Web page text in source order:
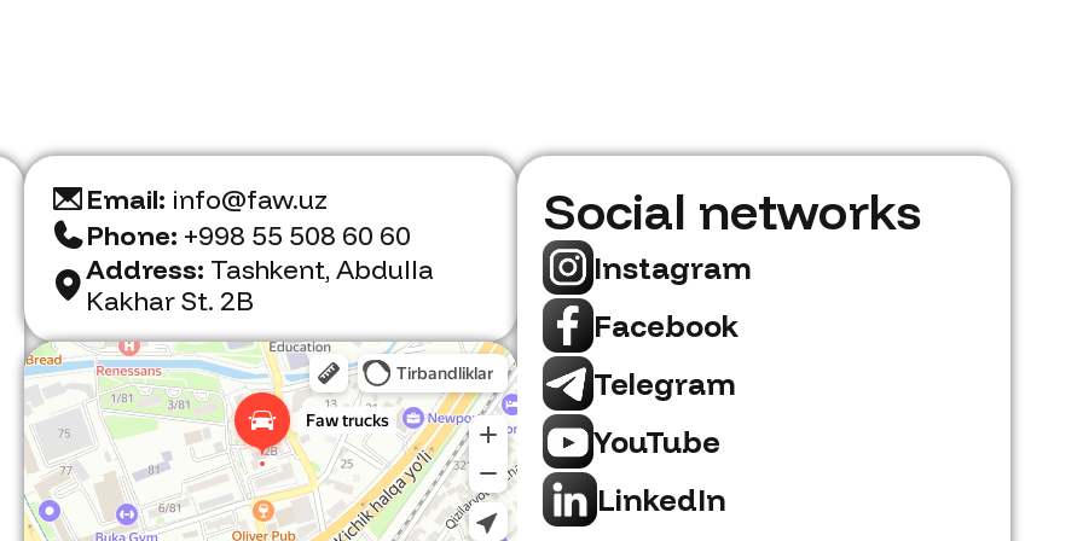
Email: info@faw.uz
Phone: +998 55 508 60 60
Address: Tashkent, Abdulla
Kakhar St. 2B
Faw Trucks
Car dealership in Tashkent
Social networks
Instagram
Facebook
Telegram
YouTube
LinkedIn